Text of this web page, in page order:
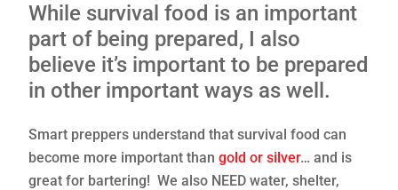
While survival food is an important
part of being prepared, I also
believe it’s important to be prepared
in other important ways as well.
Smart preppers understand that survival food can
become more important thangold or silver… and is
great for bartering! We also NEED water, shelter,